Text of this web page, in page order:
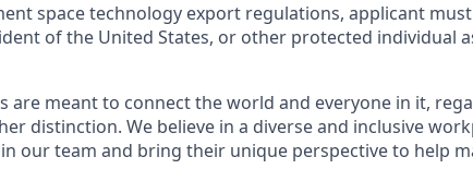
space technology export regulations, applicant must
of the United States, or other protected individual
are meant to connect the world and everyone in it,
distinction. We believe in a diverse and inclusive
our team and bring their unique perspective to help